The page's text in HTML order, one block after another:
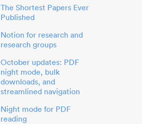
The Shortest Papers Ever
Published
Notion for research and
research groups
October updates: PDF
night mode, bulk
downloads, and
streamlined navigation
Night mode for PDF
reading